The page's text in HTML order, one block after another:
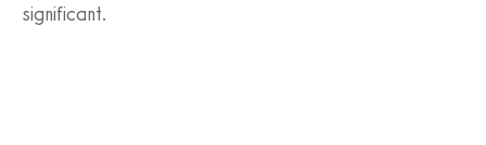
significant.